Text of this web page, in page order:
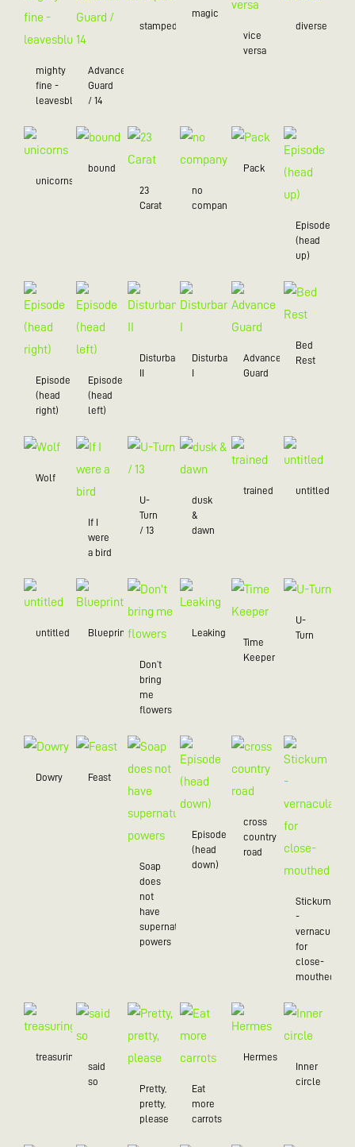
mighty
fine -
leavesblue
Advance
Guard
/ 14
stampede
magic
vice
versa
diverse
unicorns
bound
23
Carat
no
company
Pack
Episode
(head
up)
Episode
(head
right)
Episode
(head
left)
Disturbance
DisturbanceAdvance
Guard
Bed
Rest
Wolf
If I
were
a bird
U-
Turn
/ 13
dusk
&
dawn
trained untitled
untitled Blueprint
Don’t
bring
me
flowers
Leaking
Time
Keeper
U-
Turn
Dowry Feast
Soap
does
not
have
supernatural
powers
Episode
(head
down)
cross
country
road
Stickum
-
vernacularly
for
close-
mouthed
treasuring
said
so
Pretty,
pretty,
please
Eat
more
carrots
Hermes
Inner
circle